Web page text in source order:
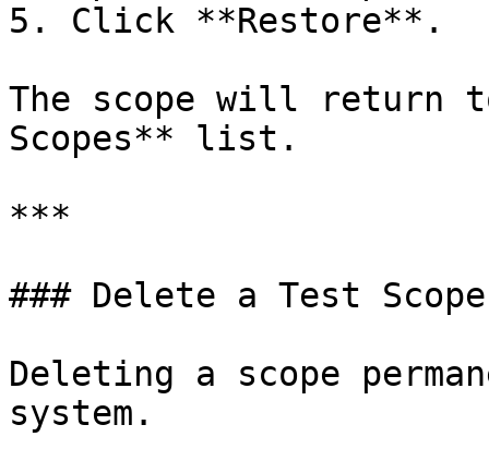
5. Click **Restore**.
The scope will return
Scopes** list.
***
### Delete a Test Scope
Deleting a scope
system.